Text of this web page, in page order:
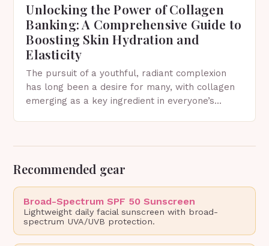
Unlocking the Power of Collagen
Banking: A Comprehensive Guide to
Boosting Skin Hydration and
Elasticity
The pursuit of a youthful, radiant complexion
has long been a desire for many, with collagen
emerging as a key ingredient in everyone’s
Recommended gear
Broad-Spectrum SPF 50 Sunscreen
Lightweight daily facial sunscreen with broad-
spectrum UVA/UVB protection.